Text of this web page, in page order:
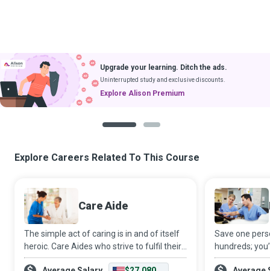
Upgrade your learning. Ditch the ads.
Uninterrupted study and exclusive discounts.
Explore Alison Premium
Explore Careers Related To This Course
Care Aide
The simple act of caring is in and of itself
heroic. Care Aides who strive to fulfil their
client’s needs even before they are voiced,
Save one
hundreds;
at the heart